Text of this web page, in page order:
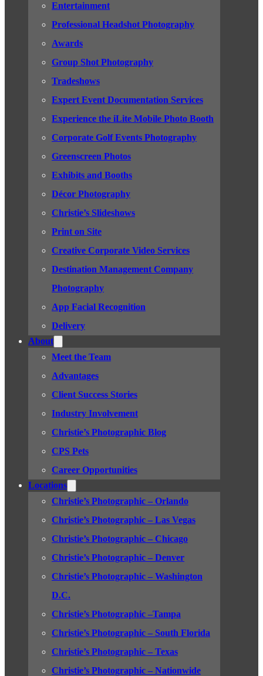
Entertainment
Professional Headshot Photography
Awards
Group Shot Photography
Tradeshows
Expert Event Documentation Services
Experience the iLite Mobile Photo Booth
Corporate Golf Events Photography
Greenscreen Photos
Exhibits and Booths
Décor Photography
Christie’s Slideshows
Print on Site
Creative Corporate Video Services
Destination Management Company
Photography
App Facial Recognition
Delivery
About
Meet the Team
Advantages
Client Success Stories
Industry Involvement
Christie’s Photographic Blog
CPS Pets
Career Opportunities
Locations
Christie’s Photographic – Orlando
Christie’s Photographic – Las Vegas
Christie’s Photographic – Chicago
Christie’s Photographic – Denver
Christie’s Photographic – Washington
D.C.
Christie’s Photographic –Tampa
Christie’s Photographic – South Florida
Christie’s Photographic – Texas
Christie’s Photographic – Nationwide